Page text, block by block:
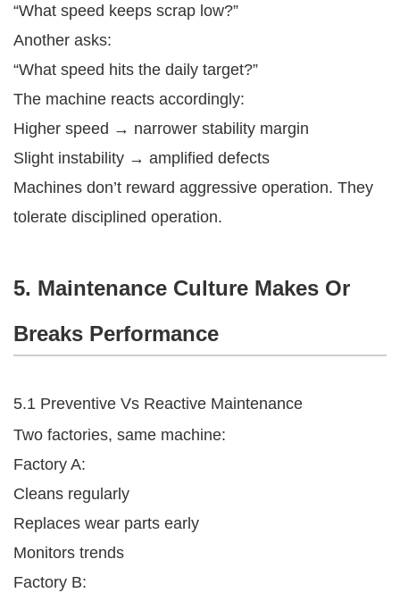
“What speed keeps scrap low?”
Another asks:
“What speed hits the daily target?”
The machine reacts accordingly:
Higher speed → narrower stability margin
Slight instability → amplified defects
Machines don’t reward aggressive operation. They
tolerate disciplined operation.
5. Maintenance Culture Makes Or
Breaks Performance
5.1 Preventive Vs Reactive Maintenance
Two factories, same machine:
Factory A:
Cleans regularly
Replaces wear parts early
Monitors trends
Factory B: